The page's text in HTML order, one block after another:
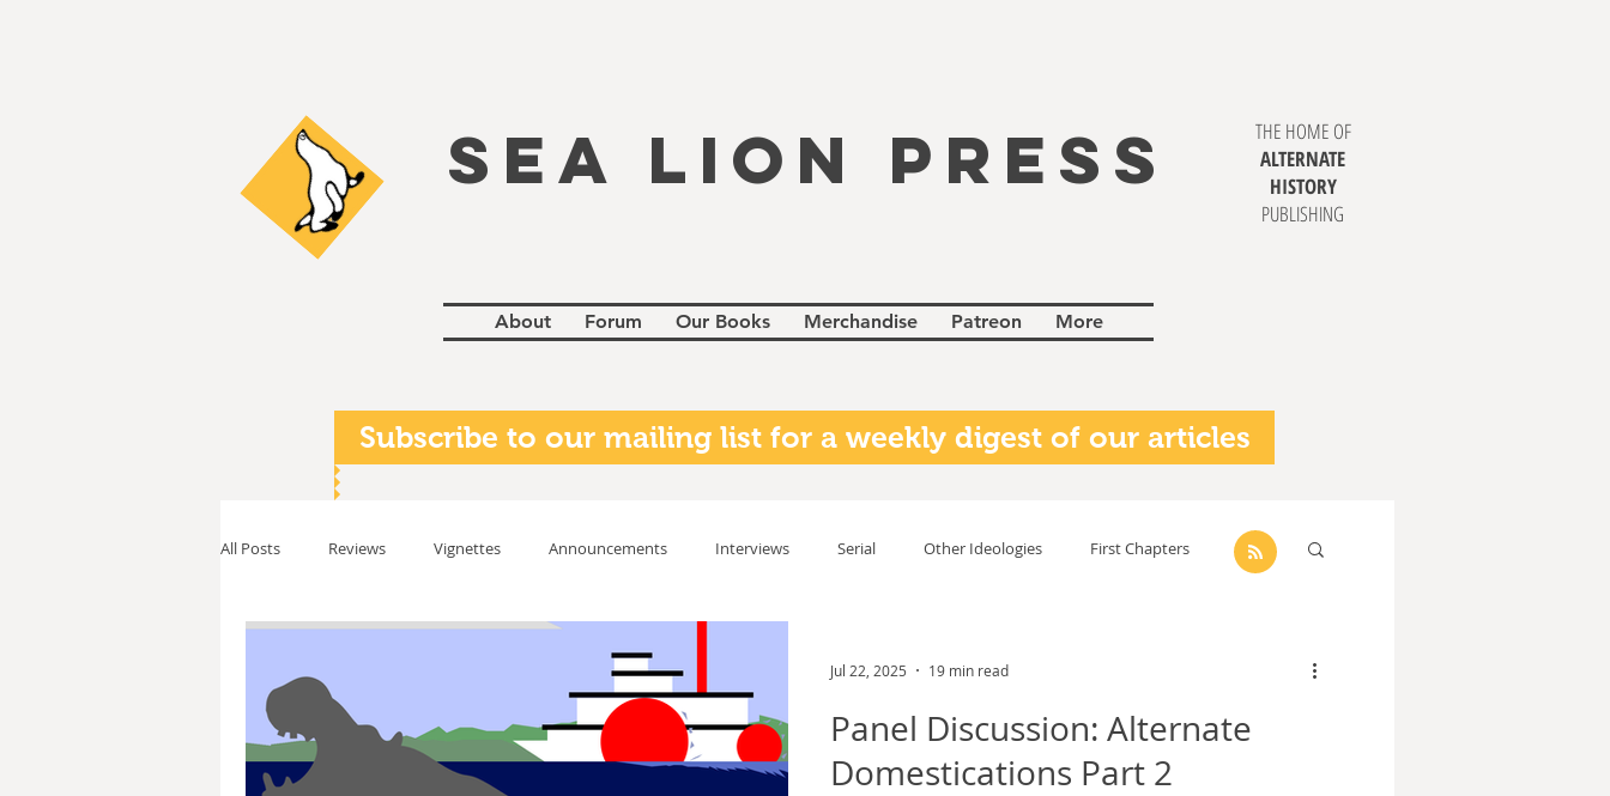
SEA LION PRESS
THE HOME OF
ALTERNATE
HISTORY
PUBLISHING
About Forum Our Books Merchandise Patreon More
Subscribe to our mailing list for a weekly digest of our articles
All Posts Reviews Vignettes Announcements Interviews Serial Other Ideologies First Chapters
Andy Cooke Ryan Fleming Charles EP Murphy Colin Salt Never Was Tim Venning Sarah Zama
Panel Discussion: Alternate
Domestications Part 2
Jul 22, 2025 19 min read